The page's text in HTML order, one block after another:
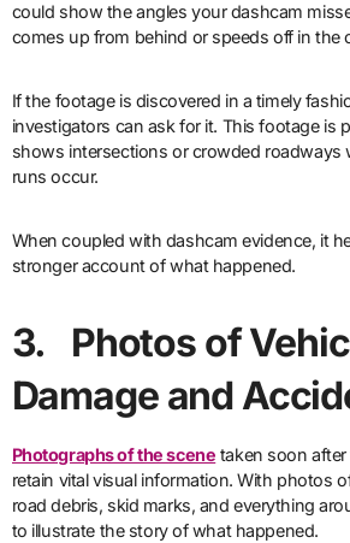
could show the angles your dashcam
comes up from behind or speeds off in the
If the footage is discovered in a timely
investigators can ask for it. This footage is
shows intersections or crowded roadways
runs occur.
When coupled with dashcam evidence, it
stronger account of what happened.
3. Photos of
Damage and
Photographs of the scene taken soon
retain vital visual information. With photos
road debris, skid marks, and everything
to illustrate the story of what happened.